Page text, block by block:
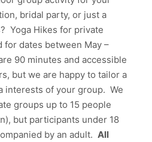
bridal party, or just a
Yoga Hikes for private
for dates between May –
90 minutes and accessible
but we are happy to tailor a
interests of your group. We
groups up to 15 people
but participants under 18
by an adult. All